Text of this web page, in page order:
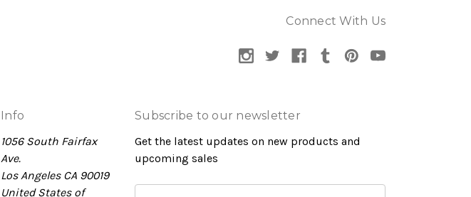
Connect With Us
Info
1056 South Fairfax
Ave.
Los Angeles CA 90019
United States of
Subscribe to our newsletter
Get the latest updates on new products and
upcoming sales